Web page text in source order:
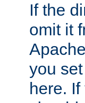
If the
omit it
you
here.